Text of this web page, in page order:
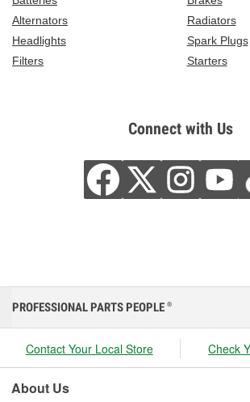
Alternators
Radiators
Headlights
Spark Plugs
Filters
Starters
Connect with Us
PROFESSIONAL PARTS PEOPLE ®
Contact Your Local Store Check
About Us